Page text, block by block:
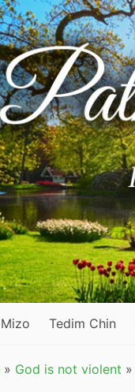
Mizo Tedim Chin
» God is not violent »